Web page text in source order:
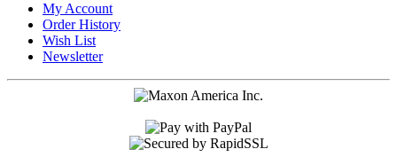
My Account
Order History
Wish List
Newsletter